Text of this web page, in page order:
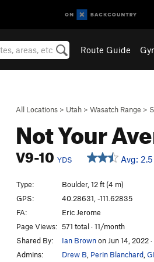
Route Guide
All Locations > Utah > Wasatch Range >
Not Your
V9-10 YDS Avg:
Type:
Boulder, 12 ft (4 m)
GPS:
40.28631, -111.62835
FA:
Eric Jerome
Page Views: 571 total · 11/month
Shared By:
Ian Brownon Jun 14, 2022·
Admins:
Drew B Perin Blanchard